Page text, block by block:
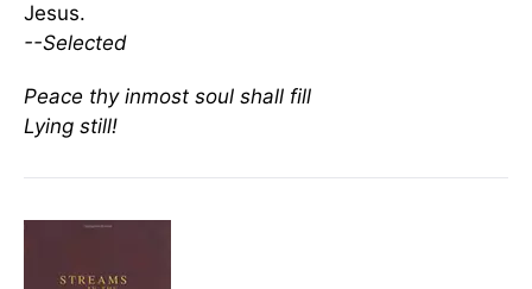
Jesus.
--Selected
Peace thy inmost soul shall fill
Lying still!